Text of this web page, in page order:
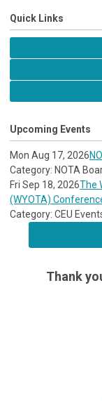
Quick Links
Upcoming Events
Mon Aug 17, 2026
Category: NOTA
Fri Sep 18, 2026The
(WYOTA)
Category: CEU
Thank